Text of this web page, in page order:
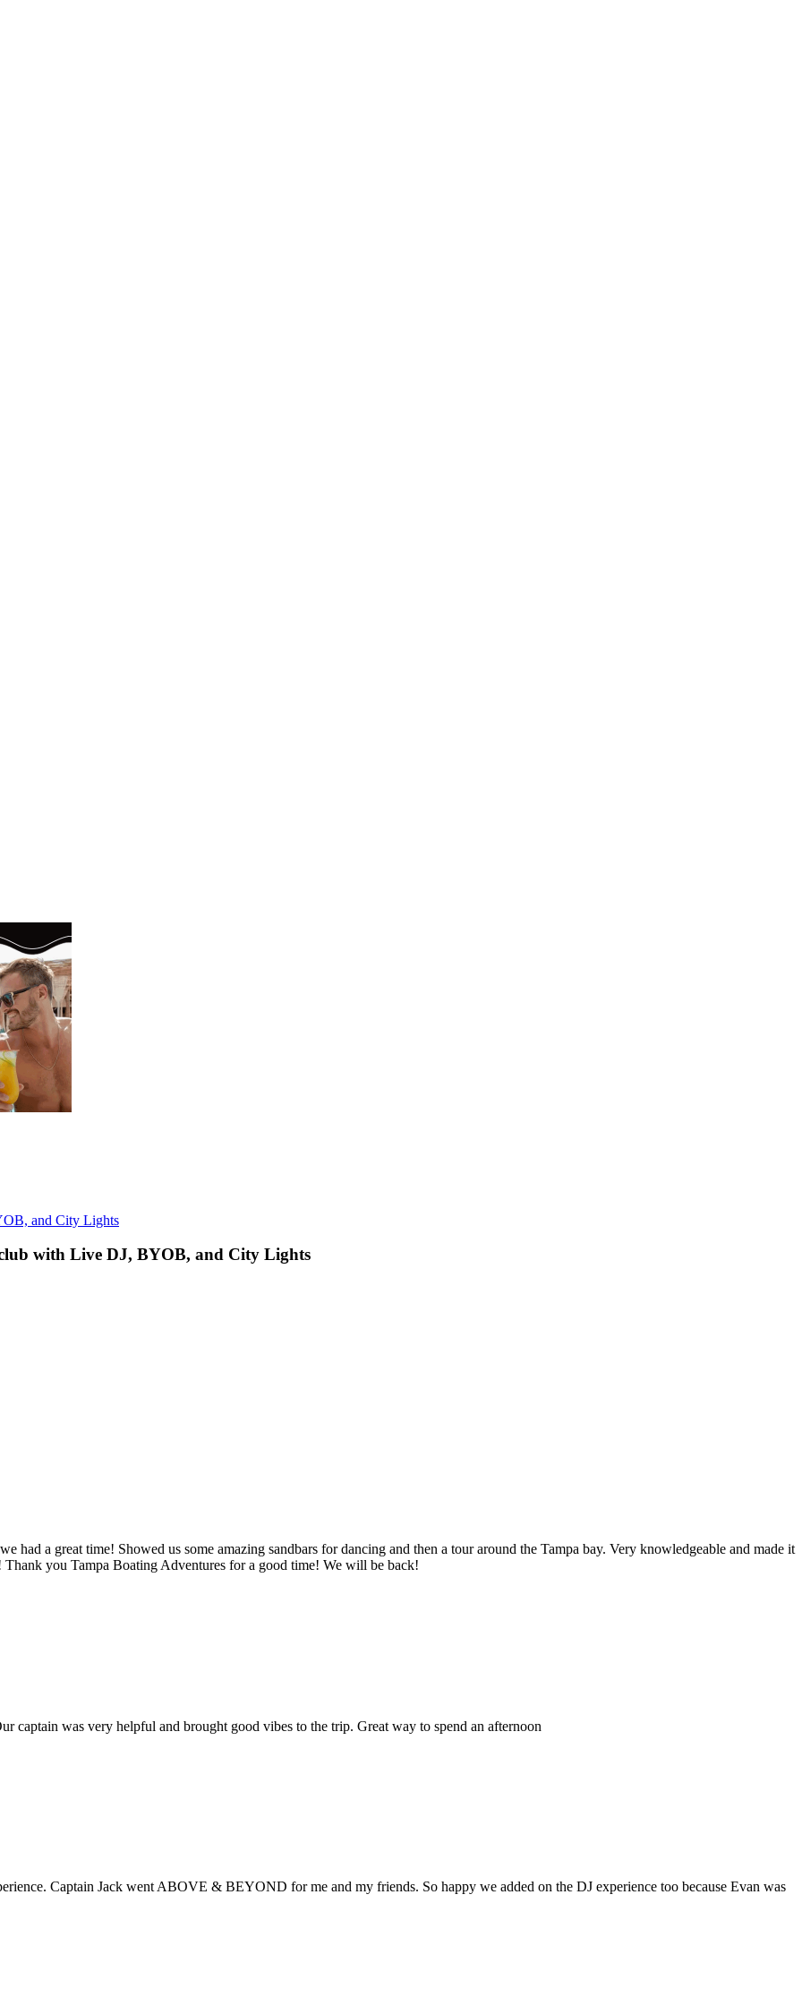
and City Lights
with Live DJ, BYOB, and City Lights
had a great time! Showed us some amazing sandbars for dancing and then a tour around the Tampa bay. Very knowledgeable and made it
you Tampa Boating Adventures for a good time! We will be back!
captain was very helpful and brought good vibes to the trip. Great way to spend an afternoon
Captain Jack went ABOVE & BEYOND for me and my friends. So happy we added on the DJ experience too because Evan was